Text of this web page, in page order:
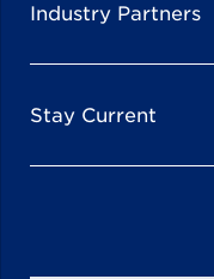
Industry Partners
Stay Current